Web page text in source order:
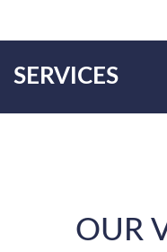
Request
a
Quote
Careers
SERVICES
OUR